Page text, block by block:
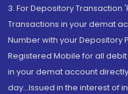
3. For Depository Transaction
Transactions in your demat
Number with your Depository
Registered Mobile for all
in your demat account
day...Issued in the interest of